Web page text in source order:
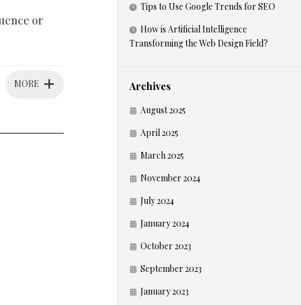
or
MORE
Tips to Use Google Trends for SEO
How is Artificial Intelligence
Transforming the Web Design Field?
Archives
August 2025
April 2025
March 2025
November 2024
July 2024
January 2024
October 2023
September 2023
January 2023